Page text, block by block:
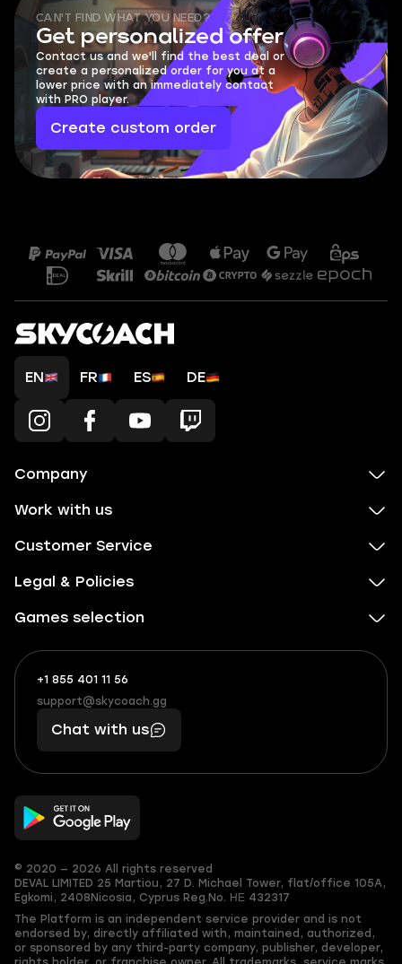
CAN'T FIND WHAT YOU NEED?
Get personalized offer
Contact us and we'll find the best deal or
create a personalized order for you at a
lower price with an immediately contact
with PRO player.
Create custom order
EN FR ES DE
Company
Work with us
Customer Service
Legal & Policies
Games selection
+1 855 401 11 56
+1
(855)
401
56
What
boosts
you,
makes
you
support@skycoach.gg
support@skycoach.gg
Chat with us
© 2020 — 2026 All rights reserved
DEVAL LIMITED 25 Martiou, 27 D. Michael Tower, flat/office 105A,
Egkomi, 2408 Nicosia, Cyprus Reg.No. ΗΕ 432317
The Platform is an independent service provider and is not
endorsed by, directly affiliated with, maintained, authorized,
or sponsored by any third-party company, publisher, developer,